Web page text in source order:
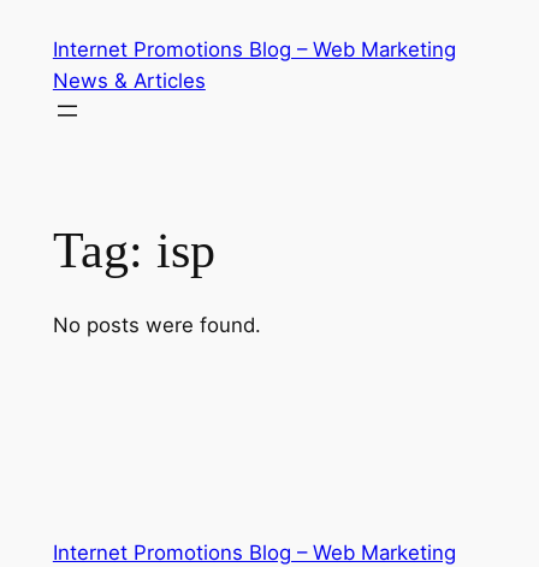
content
Internet Promotions Blog – Web Marketing
News & Articles
Tag: isp
No posts were found.
Internet Promotions Blog – Web Marketing